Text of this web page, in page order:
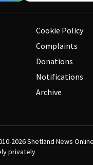
Cookie Policy
Complaints
Donations
Notifications
Archive
2026Shetland News
privately